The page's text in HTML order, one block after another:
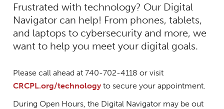
Frustrated with technology? Our Digital
Navigator can help! From phones, tablets,
and laptops to cybersecurity and more, we
want to help you meet your digital goals.
Please call ahead at 740-702-4118 or visit
CRCPL.org/technologyto secure your appointment.
During Open Hours, the Digital Navigator may be out